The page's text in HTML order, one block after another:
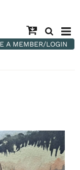
A MEMBER/LOGIN